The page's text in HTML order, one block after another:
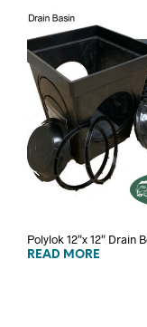
Polylok 12″x 12″ Drain
READ MORE